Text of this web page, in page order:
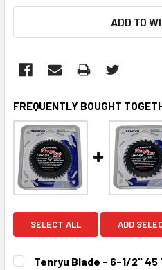
ADD TO
FREQUENTLY BOUGHT
SELECT ALL ADD
Tenryu Blade - 6-1/2"